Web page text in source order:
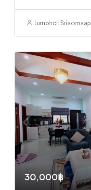
Jumphot Srisomsap
30,000฿